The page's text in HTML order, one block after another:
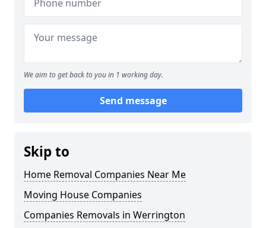
We aim to get back to you in 1 working day.
Send message
Skip to
Home Removal Companies Near Me
Moving House Companies
Companies Removals in Werrington